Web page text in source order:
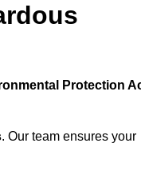
Protection
. Our team ensures your